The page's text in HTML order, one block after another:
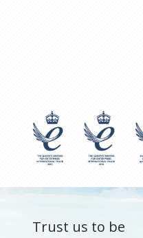
Trust us to be